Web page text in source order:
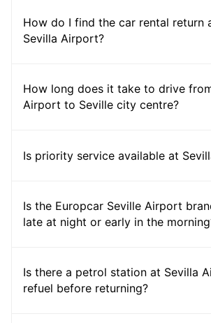
How do I find the car rental return
Sevilla Airport?
How long does it take to drive
Airport to Seville city centre?
Is priority service available at
Is the Europcar Seville Airport
late at night or early in the
Is there a petrol station at Sevilla
refuel before returning?